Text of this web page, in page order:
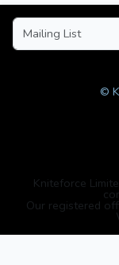
©
Kniteforce
Our registered